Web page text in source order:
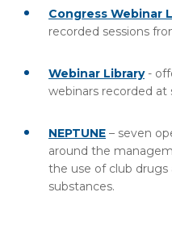
Congress Webinar
recorded sessions
Webinar Library -
webinars recorded
NEPTUNE – seven
around the
the use of club drugs
substances.